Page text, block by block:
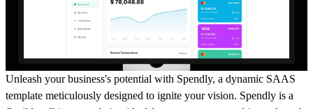
Unleash your business's potential with Spendly, a dynamic SAAS
template meticulously designed to ignite your vision. Spendly is a